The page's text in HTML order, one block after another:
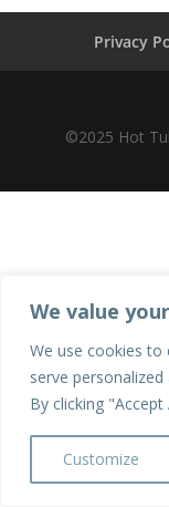
We value
We use cookies to
serve
By clicking
Customize
Privacy
©2025 Hot